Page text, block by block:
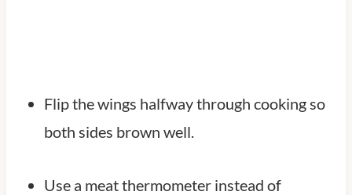
Flip the wings halfway through cooking so
both sides brown well.
Use a meat thermometer instead of